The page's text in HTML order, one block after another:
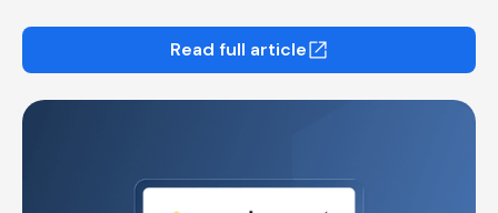
Read full article